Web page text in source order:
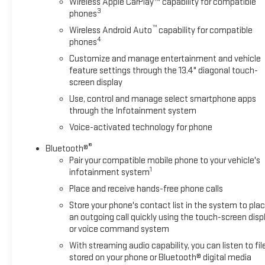
torque [624 Nm] @ 4100 rpm); featuring Dynamic Fuel
Management that enables the engine to operate in 17
different patterns between 2 and 8 cylinders, depending on
demand, to optimize power delivery and efficiency (STD),
TRANSMISSION, 10-SPEED AUTOMATIC with Electronic
Transmission Range Selector, (ETRS), electronically
controlled with overdrive, tow/haul mode and steering
column paddle shifters. Includes Cruise Grade Braking and
Powertrain Grade Braking (STD).
At Washington Chevrolet, we are committed to an easy,
hassle free buying experience. P.R.I.D.E. Professional
conduct, Reliability, Incomparable service, Devoted
employees, Enthusiasm toward our customers. Customers
are our #1 priority.
Horsepower calculations based on trim engine configuration.
Please confirm the accuracy of the included equipment by
calling us prior to purchase.
Wireless Apple CarPlay™ capability for compatible
phones3
Wireless Android Auto™capability for compatible
phones4
Customize and manage entertainment and vehicle
feature settings through the 13.4" diagonal touch-
screen display
Use, control and manage select smartphone apps
through the Infotainment system
Voice-activated technology for phone
Bluetooth®®
Pair your compatible mobile phone to your vehicle's
infotainment system1
Place and receive hands-free phone calls
Store your phone's contact list in the system to
an outgoing call quickly using the touch-screen
or voice command system
With streaming audio capability, you can listen to
stored on your phone or Bluetooth® digital media